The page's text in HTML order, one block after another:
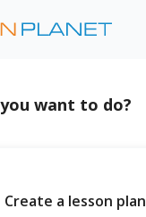
want to do?
Create a lesson plan